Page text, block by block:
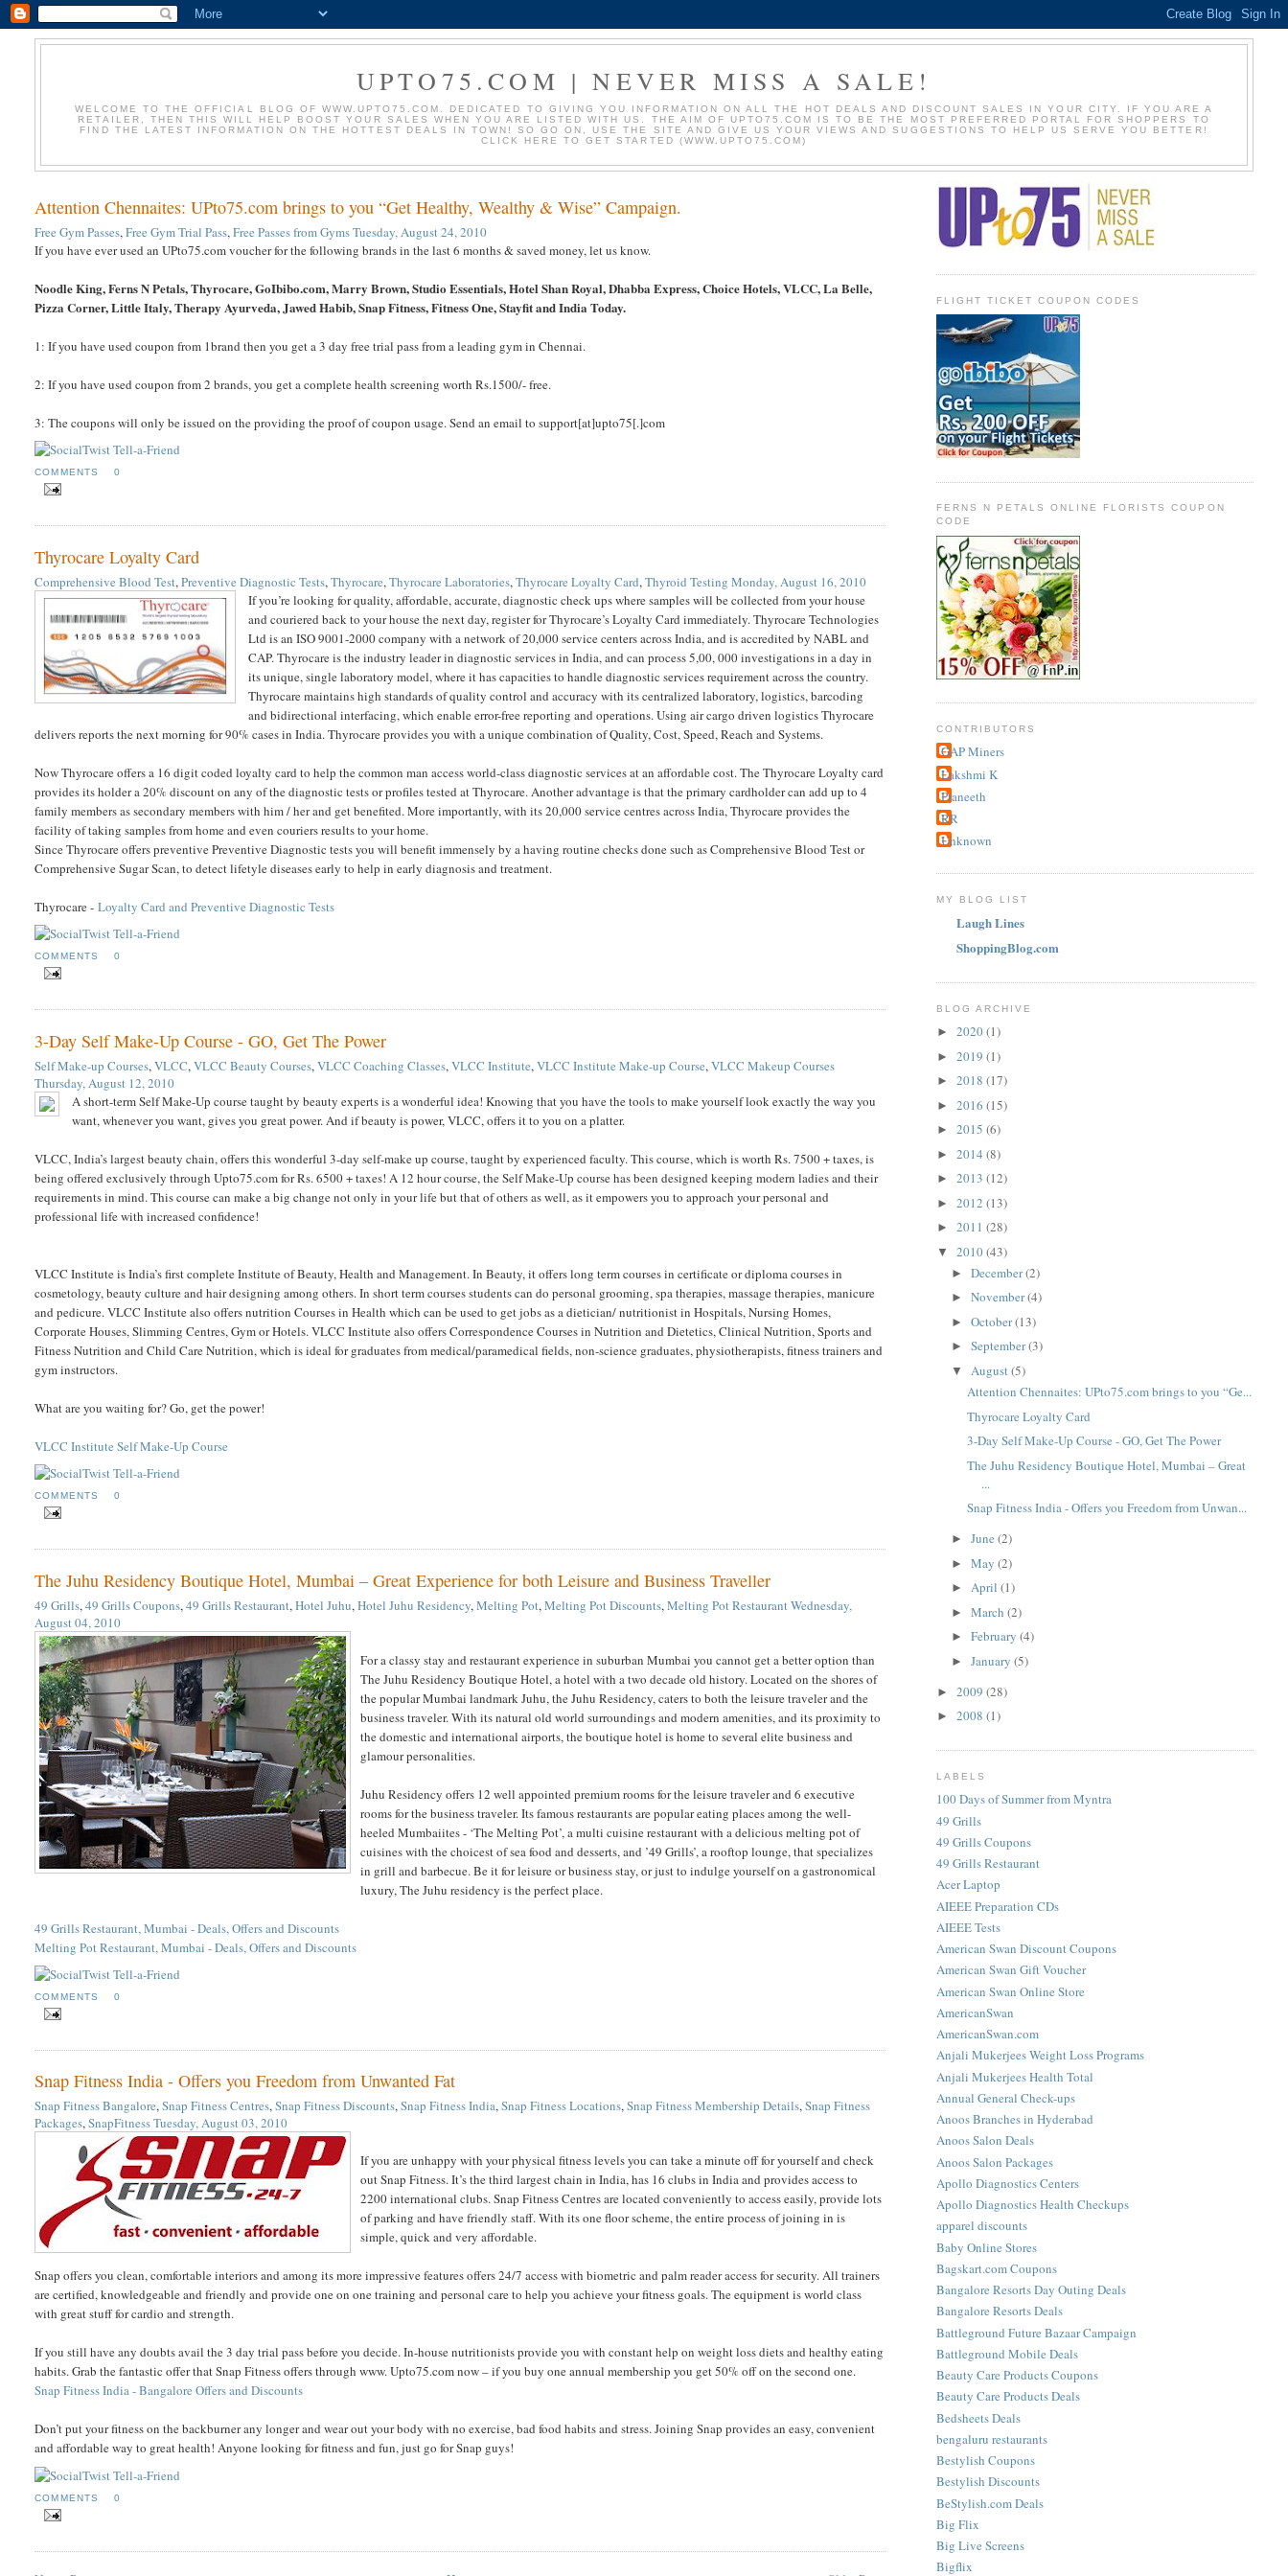
UPTO75.COM | NEVER MISS A SALE!
WELCOME TO THE OFFICIAL BLOG OF WWW.UPTO75.COM. DEDICATED TO GIVING YOU INFORMATION ON ALL THE HOT DEALS AND DISCOUNT SALES IN YOUR CITY. IF YOU ARE A
RETAILER, THEN THIS WILL HELP BOOST YOUR SALES WHEN YOU ARE LISTED WITH US. THE AIM OF UPTO75.COM IS TO BE THE MOST PREFERRED PORTAL FOR SHOPPERS TO
FIND THE LATEST INFORMATION ON THE HOTTEST DEALS IN TOWN! SO GO ON, USE THE SITE AND GIVE US YOUR VIEWS AND SUGGESTIONS TO HELP US SERVE YOU BETTER!
CLICK HERE TO GET STARTED (WWW.UPTO75.COM)
Attention Chennaites: UPto75.com brings to you “Get Healthy, Wealthy & Wise” Campaign.
Free Gym Passes,Free Gym Trial Pass,Free Passes from GymsTuesday, August 24, 2010
If you have ever used an UPto75.com voucher for the following brands in the last 6 months & saved money, let us know.
Noodle King, Ferns N Petals, Thyrocare, GoIbibo.com, Marry Brown, Studio Essentials, Hotel Shan Royal, Dhabba Express, Choice Hotels, VLCC, La Belle,
Pizza Corner, Little Italy, Therapy Ayurveda, Jawed Habib, Snap Fitness, Fitness One, Stayfit and India Today.
1: If you have used coupon from 1brand then you get a 3 day free trial pass from a leading gym in Chennai.
2: If you have used coupon from 2 brands, you get a complete health screening worth Rs.1500/- free.
3: The coupons will only be issued on the providing the proof of coupon usage. Send an email to support[at]upto75[.]com
COMMENTS 0
Thyrocare Loyalty Card
Comprehensive Blood Test,Preventive Diagnostic Tests,Thyrocare,Thyrocare Laboratories,Thyrocare Loyalty Card,Thyroid Testing Monday, August 16, 2010
If you’re looking for quality, affordable, accurate, diagnostic check ups where samples will be collected from your house
and couriered back to your house the next day, register for Thyrocare’s Loyalty Card immediately. Thyrocare Technologies
Ltd is an ISO 9001-2000 company with a network of 20,000 service centers across India, and is accredited by NABL and
CAP. Thyrocare is the industry leader in diagnostic services in India, and can process 5,00, 000 investigations in a day in
its unique, single laboratory model, where it has capacities to handle diagnostic services requirement across the country.
Thyrocare maintains high standards of quality control and accuracy with its centralized laboratory, logistics, barcoding
and bidirectional interfacing, which enable error-free reporting and operations. Using air cargo driven logistics Thyrocare
delivers reports the next morning for 90% cases in India. Thyrocare provides you with a unique combination of Quality, Cost, Speed, Reach and Systems.
Now Thyrocare offers a 16 digit coded loyalty card to help the common man access world-class diagnostic services at an affordable cost. The Thyrocare Loyalty card
provides its holder a 20% discount on any of the diagnostic tests or profiles tested at Thyrocare. Another advantage is that the primary cardholder can add up to 4
family members as secondary members with him / her and get benefited. More importantly, with its 20,000 service centres across India, Thyrocare provides the
facility of taking samples from home and even couriers results to your home.
Since Thyrocare offers preventive Preventive Diagnostic tests you will benefit immensely by a having routine checks done such as Comprehensive Blood Test or
Comprehensive Sugar Scan, to detect lifetyle diseases early to help in early diagnosis and treatment.
Thyrocare -Loyalty Card and Preventive Diagnostic Tests
COMMENTS 0
3-Day Self Make-Up Course - GO, Get The Power
Self Make-up Courses,VLCC,VLCC Beauty Courses,VLCC Coaching Classes,VLCC Institute,VLCC Institute Make-up Course,VLCC Makeup Courses
Thursday, August 12, 2010
A short-term Self Make-Up course taught by beauty experts is a wonderful idea! Knowing that you have the tools to make yourself look exactly the way you
want, whenever you want, gives you great power. And if beauty is power, VLCC, offers it to you on a platter.
VLCC, India’s largest beauty chain, offers this wonderful 3-day self-make up course, taught by experienced faculty. This course, which is worth Rs. 7500 + taxes, is
being offered exclusively through Upto75.com for Rs. 6500 + taxes! A 12 hour course, the Self Make-Up course has been designed keeping modern ladies and their
requirements in mind. This course can make a big change not only in your life but that of others as well, as it empowers you to approach your personal and
professional life with increased confidence!
VLCC Institute is India’s first complete Institute of Beauty, Health and Management. In Beauty, it offers long term courses in certificate or diploma courses in
cosmetology, beauty culture and hair designing among others. In short term courses students can do personal grooming, spa therapies, massage therapies, manicure
and pedicure. VLCC Institute also offers nutrition Courses in Health which can be used to get jobs as a dietician/ nutritionist in Hospitals, Nursing Homes,
Corporate Houses, Slimming Centres, Gym or Hotels. VLCC Institute also offers Correspondence Courses in Nutrition and Dietetics, Clinical Nutrition, Sports and
Fitness Nutrition and Child Care Nutrition, which is ideal for graduates from medical/paramedical fields, non-science graduates, physiotherapists, fitness trainers and
gym instructors.
What are you waiting for? Go, get the power!
VLCC Institute Self Make-Up Course
COMMENTS 0
The Juhu Residency Boutique Hotel, Mumbai – Great Experience for both Leisure and Business Traveller
49 Grills,49 Grills Coupons,49 Grills Restaurant,Hotel Juhu,Hotel Juhu Residency,Melting Pot,Melting Pot Discounts,Melting Pot Restaurant Wednesday,
August 04, 2010
For a classy stay and restaurant experience in suburban Mumbai you cannot get a better option than
The Juhu Residency Boutique Hotel, a hotel with a two decade old history. Located on the shores of
the popular Mumbai landmark Juhu, the Juhu Residency, caters to both the leisure traveler and the
business traveler. With its natural old world surroundings and modern amenities, and its proximity to
the domestic and international airports, the boutique hotel is home to several elite business and
glamour personalities.
Juhu Residency offers 12 well appointed premium rooms for the leisure traveler and 6 executive
rooms for the business traveler. Its famous restaurants are popular eating places among the well-
heeled Mumbaiites - ‘The Melting Pot’, a multi cuisine restaurant with a delicious melting pot of
cuisines with the choicest of sea food and desserts, and ’49 Grills’, a rooftop lounge, that specializes
in grill and barbecue. Be it for leisure or business stay, or just to indulge yourself on a gastronomical
luxury, The Juhu residency is the perfect place.
49 Grills Restaurant, Mumbai - Deals, Offers and Discounts
Melting Pot Restaurant, Mumbai - Deals, Offers and Discounts
COMMENTS 0
Snap Fitness India - Offers you Freedom from Unwanted Fat
Snap Fitness Bangalore,Snap Fitness Centres,Snap Fitness Discounts,Snap Fitness India,Snap Fitness Locations,Snap Fitness Membership Details,Snap Fitness
Packages,SnapFitnessTuesday, August 03, 2010
If you are unhappy with your physical fitness levels you can take a minute off for yourself and check
out Snap Fitness. It’s the third largest chain in India, has 16 clubs in India and provides access to
2200 international clubs. Snap Fitness Centres are located conveniently to access easily, provide lots
of parking and have friendly staff. With its one floor scheme, the entire process of joining in is
simple, quick and very affordable.
Snap offers you clean, comfortable interiors and among its more impressive features offers 24/7 access with biometric and palm reader access for security. All trainers
are certified, knowledgeable and friendly and provide one on one training and personal care to help you achieve your fitness goals. The equipment is world class
with great stuff for cardio and strength.
If you still have any doubts avail the 3 day trial pass before you decide. In-house nutritionists provide you with constant help on weight loss diets and healthy eating
habits. Grab the fantastic offer that Snap Fitness offers through www. Upto75.com now – if you buy one annual membership you get 50% off on the second one.
Snap Fitness India - Bangalore Offers and Discounts
Don’t put your fitness on the backburner any longer and wear out your body with no exercise, bad food habits and stress. Joining Snap provides an easy, convenient
and affordable way to great health! Anyone looking for fitness and fun, just go for Snap guys!
COMMENTS 0
FLIGHT TICKET COUPON CODES
FERNS N PETALS ONLINE FLORISTS COUPON
CODE
CONTRIBUTORS
GAP Miners
Lakshmi K
Praneeth
RR
Unknown
MY BLOG LIST
Laugh Lines
ShoppingBlog.com
BLOG ARCHIVE
► 2020(1)
► 2019 (1)
► 2018 (17)
► 2016 (15)
► 2015 (6)
► 2014 (8)
► 2013 (12)
► 2012 (13)
► 2011 (28)
▼ 2010(43)
►December(2)
►November(4)
►October(13)
►September(3)
▼ August(5)
Attention Chennaites: UPto75.com brings to you “Ge...
Thyrocare Loyalty Card
3-Day Self Make-Up Course - GO, Get The Power
The Juhu Residency Boutique Hotel, Mumbai – Great
...
Snap Fitness India - Offers you Freedom from Unwan...
►June(2)
►May(2)
►April(1)
►March(2)
►February(4)
►January(5)
► 2009 (28)
► 2008 (1)
LABELS
100 Days of Summer from Myntra
49 Grills
49 Grills Coupons
49 Grills Restaurant
Acer Laptop
AIEEE Preparation CDs
AIEEE Tests
American Swan Discount Coupons
American Swan Gift Voucher
American Swan Online Store
AmericanSwan
AmericanSwan.com
Anjali Mukerjees Weight Loss Programs
Anjali Mukerjees Health Total
Annual General Check-ups
Anoos Branches in Hyderabad
Anoos Salon Deals
Anoos Salon Packages
Apollo Diagnostics Centers
Apollo Diagnostics Health Checkups
apparel discounts
Baby Online Stores
Bagskart.com Coupons
Bangalore Resorts Day Outing Deals
Bangalore Resorts Deals
Battleground Future Bazaar Campaign
Battleground Mobile Deals
Beauty Care Products Coupons
Beauty Care Products Deals
Bedsheets Deals
bengaluru restaurants
Bestylish Coupons
Bestylish Discounts
BeStylish.com Deals
Big Flix
Big Live Screens
Bigflix